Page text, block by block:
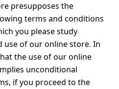
presupposes the
terms and conditions
you please study
use of our online store. In
the use of our online
unconditional
if you proceed to the